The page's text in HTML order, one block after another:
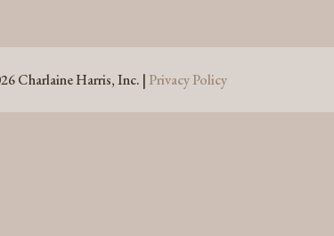
Charlaine Harris, Inc. | Privacy Policy